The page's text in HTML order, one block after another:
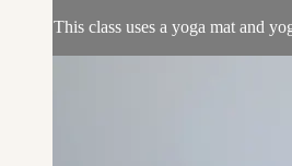
This class uses a yoga mat and